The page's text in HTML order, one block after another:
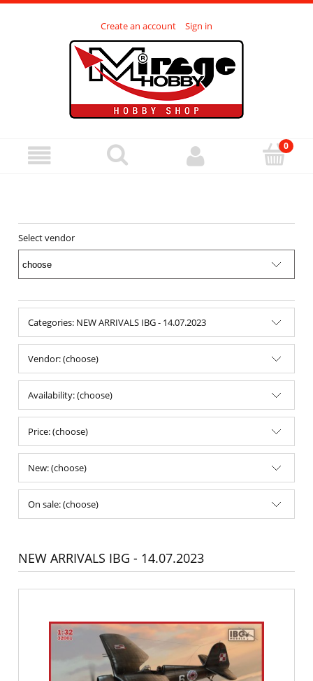
Create an account Sign in
Select vendor
Categories: NEW ARRIVALS IBG - 14.07.2023
Vendor: (choose)
Availability: (choose)
Price: (choose)
New: (choose)
On sale: (choose)
NEW ARRIVALS IBG - 14.07.2023